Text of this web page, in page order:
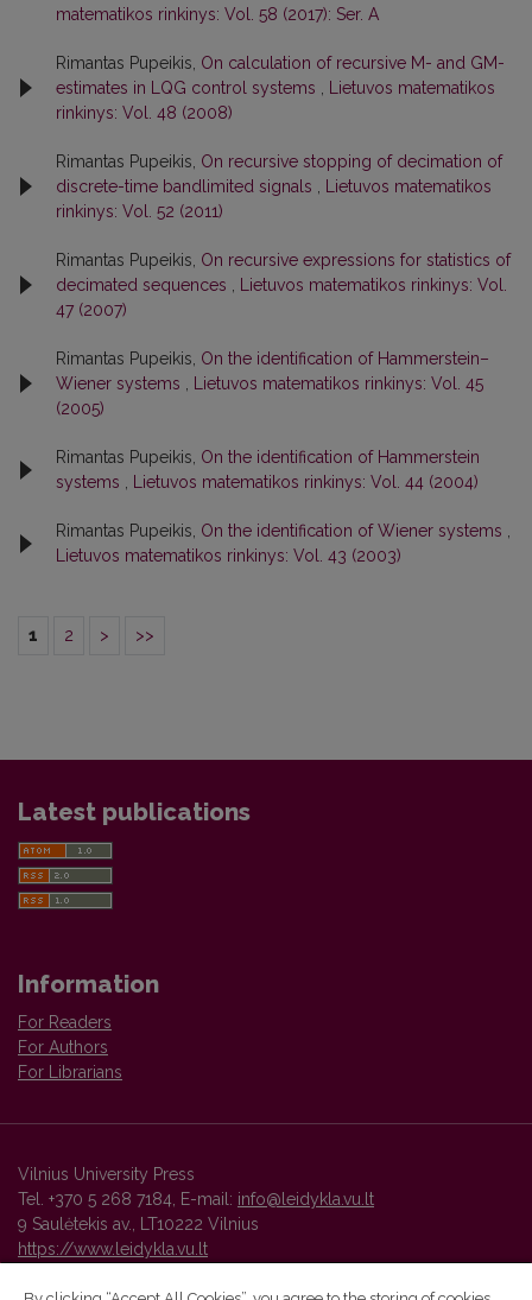
matematikos rinkinys: Vol. 58 (2017): Ser. A
Rimantas Pupeikis, On calculation of recursive M- and GM-
estimates in LQG control systems
Lietuvos matematikos
rinkinys: Vol. 48 (2008)
Rimantas Pupeikis, On recursive stopping of decimation of
discrete-time bandlimited signals
Lietuvos matematikos
rinkinys: Vol. 52 (2011)
Rimantas Pupeikis, On recursive expressions for statistics of
decimated sequences
Lietuvos matematikos rinkinys: Vol.
47 (2007)
Rimantas Pupeikis, On the identification of Hammerstein–
Wiener systems
Lietuvos matematikos rinkinys: Vol. 45
(2005)
Rimantas Pupeikis, On the identification of Hammerstein
systems
Lietuvos matematikos rinkinys: Vol. 44 (2004)
Rimantas Pupeikis, On the identification of Wiener systems
Lietuvos matematikos rinkinys: Vol. 43 (2003)
1 2 > >>
Latest publications
Information
For Readers
For Authors
For Librarians
Vilnius University Press
Tel. +370 5 268 7184, E-mail: info@leidykla.vu.lt
9 Saulėtekis av., LT10222 Vilnius
https://www.leidykla.vu.lt